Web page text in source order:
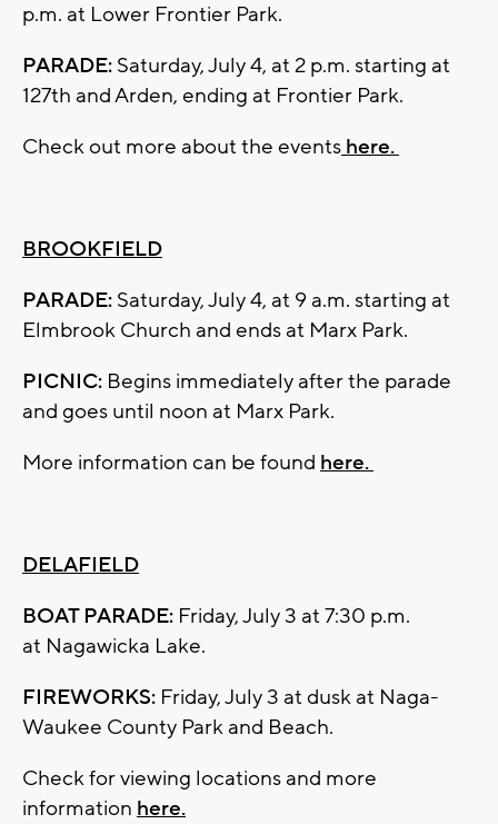
p.m. at Lower Frontier Park.
PARADE: Saturday, July 4, at 2 p.m. starting at
127th and Arden, ending at Frontier Park.
Check out more about the events here.
BROOKFIELD
PARADE: Saturday, July 4, at 9 a.m. starting at
Elmbrook Church and ends at Marx Park.
PICNIC: Begins immediately after the parade
and goes until noon at Marx Park.
More information can be found here.
DELAFIELD
BOAT PARADE: Friday, July 3 at 7:30 p.m.
at Nagawicka Lake.
FIREWORKS: Friday, July 3 at dusk at Naga-
Waukee County Park and Beach.
Check for viewing locations and more
information here.